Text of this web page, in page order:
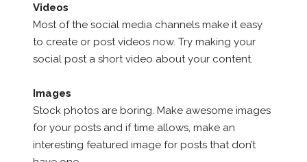
Videos
Most of the social media channels make it easy
to create or post videos now. Try making your
social post a short video about your content.
Images
Stock photos are boring. Make awesome images
for your posts and if time allows, make an
interesting featured image for posts that don’t